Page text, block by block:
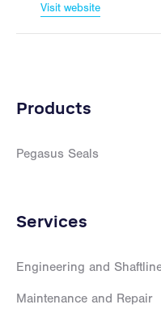
Visit website
Products
Pegasus Seals
Services
Engineering and
Maintenance and Repair